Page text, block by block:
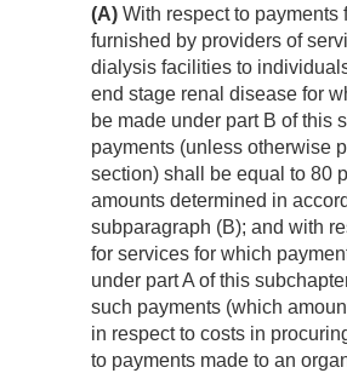
(A) With respect to payments
furnished by providers of
dialysis facilities to
end stage renal disease for
be made under part B of this
payments (unless otherwise
section) shall be equal to 80
amounts determined in
subparagraph (B); and with
for services for which
under part A of this
such payments (which
in respect to costs in
to payments made to an